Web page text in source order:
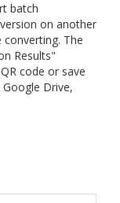
batch
on another
converting. The
Results"
code or save
Drive,